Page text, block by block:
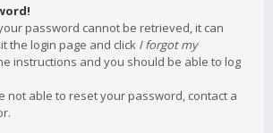
password cannot be retrieved, it can
the login page and click I forgot my
instructions and you should be able to log
not able to reset your password, contact a